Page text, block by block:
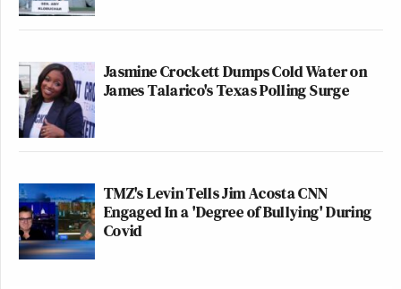
Jasmine Crockett Dumps Cold Water on
James Talarico's Texas Polling Surge
TMZ's Levin Tells Jim Acosta CNN
Engaged In a 'Degree of Bullying' During
Covid